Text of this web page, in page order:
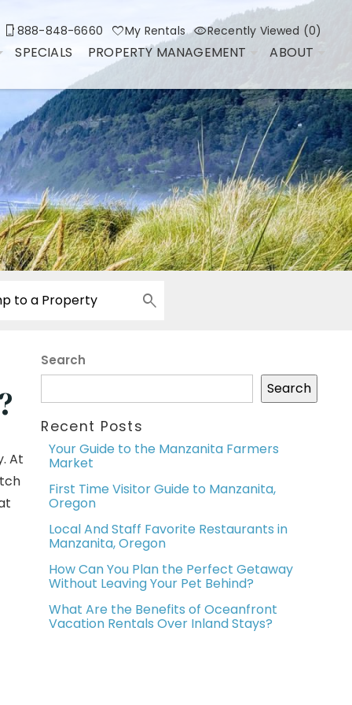
888-848-6660 My Rentals Recently Viewed (0)
SPECIALS PROPERTY MANAGEMENT ABOUT
At
Search
Search
Recent Posts
Your Guide to the Manzanita Farmers
Market
First Time Visitor Guide to Manzanita,
Oregon
Local And Staff Favorite Restaurants in
Manzanita, Oregon
How Can You Plan the Perfect Getaway
Without Leaving Your Pet Behind?
What Are the Benefits of Oceanfront
Vacation Rentals Over Inland Stays?